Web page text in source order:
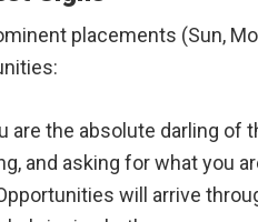
placements (Sun,
are the absolute darling of
and asking for what you
will arrive